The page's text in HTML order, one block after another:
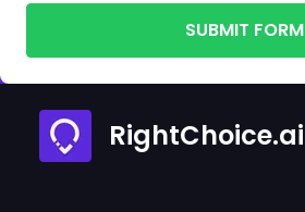
SUBMIT FORM
RightChoice.ai